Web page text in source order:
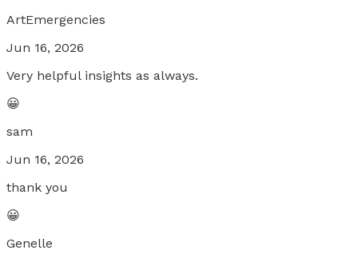
ArtEmergencies
Jun 16, 2026
Very helpful insights as always.
😀
sam
Jun 16, 2026
thank you
😀
Genelle